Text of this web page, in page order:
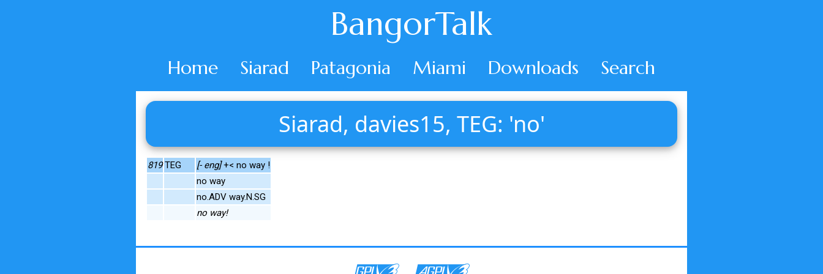
BangorTalk
Home Siarad Patagonia Miami Downloads Search
Siarad, davies15, TEG: 'no'
819 TEG [- eng]+< no way !
no way
no.ADV way.N.SG
no way!